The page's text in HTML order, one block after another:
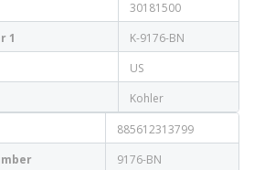
30181500
1
K-9176-BN
US
Kohler
885612313799
9176-BN